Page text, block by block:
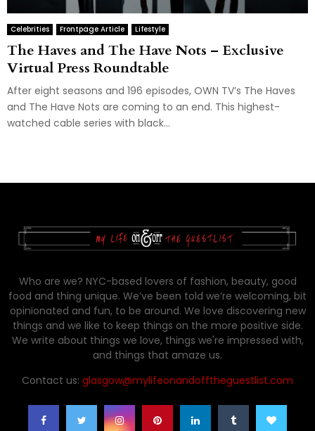
Celebrities Frontpage Article Lifestyle
The Haves and The Have Nots – Exclusive
Virtual Press Roundtable
After eight seasons and 196 episodes, OWN TV’s The Haves
and The Have Nots are coming to an end. This highest-
watched cable series with black...
Who are we? NYC-based lovers of fashion, beauty, good
food and thing unique. We’ve been told we’re welcoming, bit
opinionated and fun, to be around. We love discovering new
things and we like to keep things on the more positive side.
We write about things we love, things we're impressed with,
and things that amaze us.
Contact us: glasgow@mylifeonandofftheguestlist.com